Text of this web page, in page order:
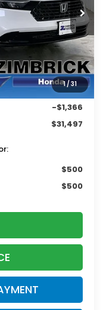
1/31
Ext. Int.
$32,345
+$399
$119
-$1,366
$31,497
$500
$500